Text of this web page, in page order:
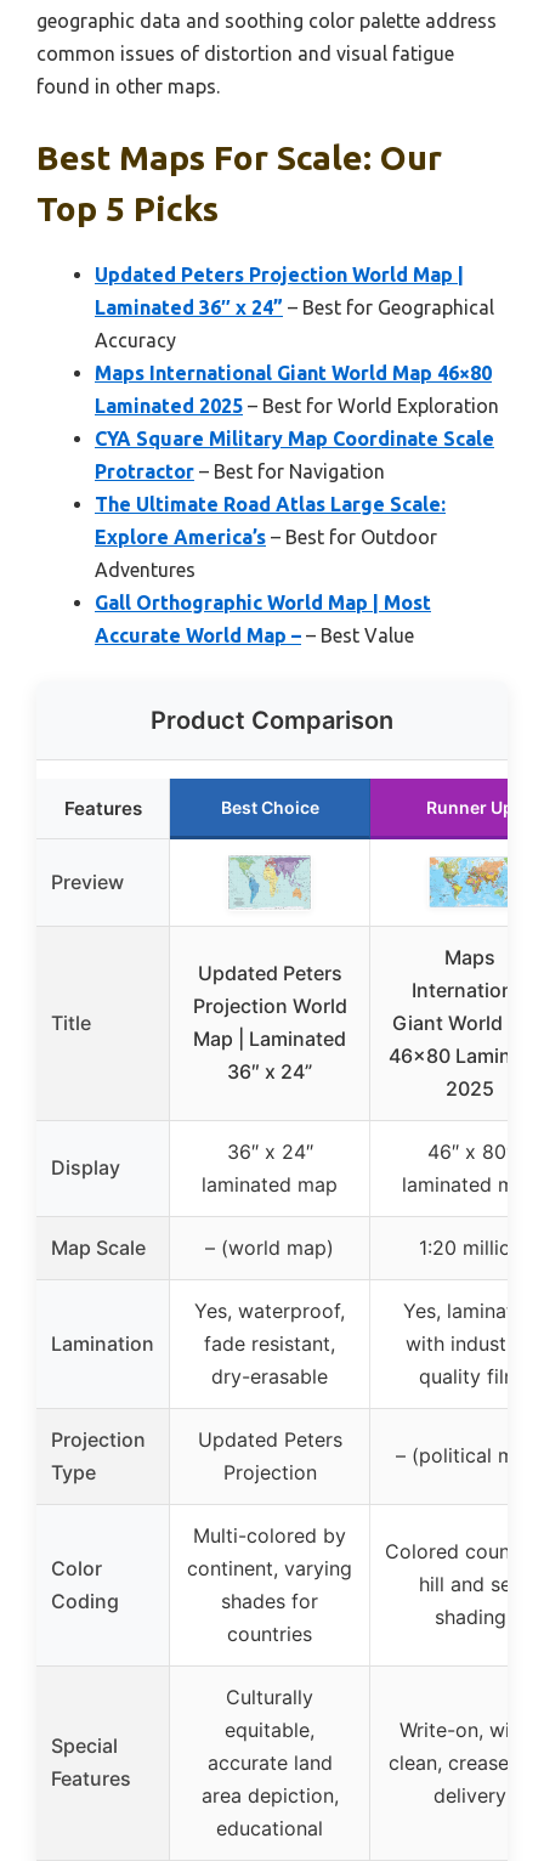
geographic data and soothing color palette address
common issues of distortion and visual fatigue
found in other maps.
Best Maps For Scale: Our
Top 5 Picks
Updated Peters Projection World Map |
Laminated 36″ x 24” – Best for Geographical
Accuracy
Maps International Giant World Map 46×80
Laminated 2025 – Best for World Exploration
CYA Square Military Map Coordinate Scale
Protractor – Best for Navigation
The Ultimate Road Atlas Large Scale:
Explore America’s – Best for Outdoor
Adventures
Gall Orthographic World Map | Most
Accurate World Map – – Best Value
Product Comparison
Features Best Choice Runner Up
Preview
Title
Updated Peters
Projection World
Map | Laminated
36″ x 24”
Maps
International
Giant World
46×80
2025
Display
36″ x 24″
laminated map
46″ x 80″
laminated map
Map Scale – (world map) 1:20 million
Lamination
Yes, waterproof,
fade resistant,
dry-erasable
Yes, laminated
with industrial
quality film
Projection
Type
Updated Peters
Projection
– (political map)
Color
Coding
Multi-colored by
continent, varying
shades for
countries
Colored
hill and sea
shading
Special
Features
Culturally
equitable,
accurate land
area depiction,
educational
Write-on, wipe-
clean, crease-
delivery